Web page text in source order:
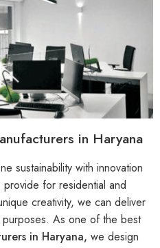
in Haryana
sustainability with innovation
for residential and
creativity, we can deliver
As one of the best
in Haryana, we design